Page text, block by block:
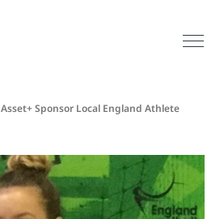
Asset+ Sponsor Local England Athlete